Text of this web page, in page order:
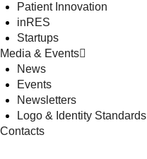
Patient Innovation
inRES
Startups
Media & Events
News
Events
Newsletters
Logo & Identity Standards
Contacts